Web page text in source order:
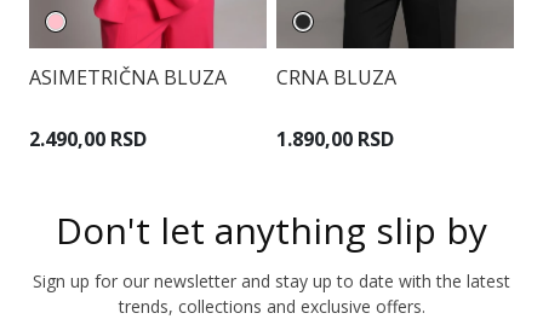
ASIMETRIČNA BLUZA
2.490,00 RSD
CRNA BLUZA
1.890,00 RSD
Don't let anything slip by
Sign up for our newsletter and stay up to date with the latest
trends, collections and exclusive offers.